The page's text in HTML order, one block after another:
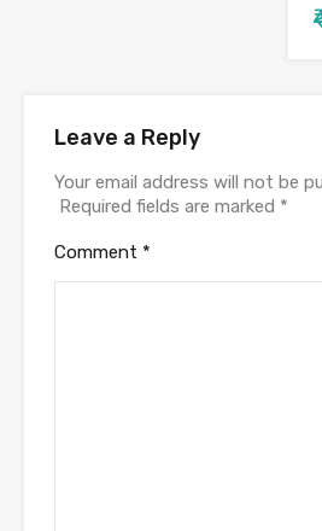
Leave a Reply
Your email address will not be
Required fields are marked *
Comment *